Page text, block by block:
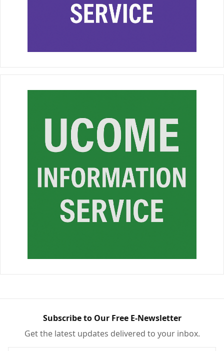
Subscribe to Our Free E-Newsletter
Get the latest updates delivered to your inbox.